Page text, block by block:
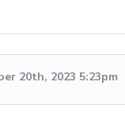
20th, 2023 5:23pm